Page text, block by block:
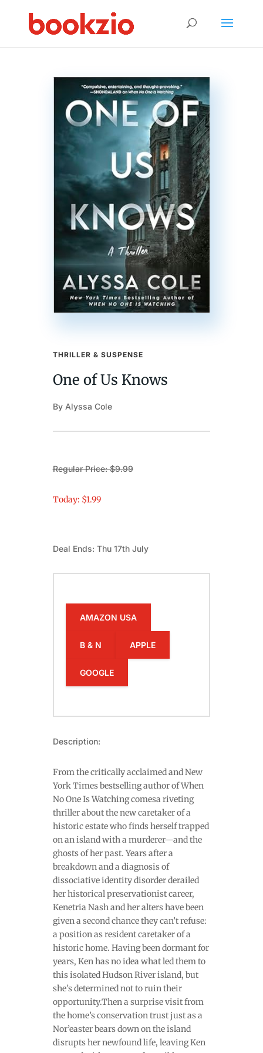
THRILLER & SUSPENSE
One of Us Knows
By Alyssa Cole
Regular Price: $9.99
Today: $1.99
Deal Ends: Thu 17th July
AMAZON USA
B & N APPLE
GOOGLE
Description:
From the critically acclaimed and New
York Times bestselling author of When
No One Is Watching comesa riveting
thriller about the new caretaker of a
historic estate who finds herself trapped
on an island with a murderer—and the
ghosts of her past. Years after a
breakdown and a diagnosis of
dissociative identity disorder derailed
her historical preservationist career,
Kenetria Nash and her alters have been
given a second chance they can’t refuse:
a position as resident caretaker of a
historic home. Having been dormant for
years, Ken has no idea what led them to
this isolated Hudson River island, but
she’s determined not to ruin their
opportunity.Then a surprise visit from
the home’s conservation trust just as a
Nor’easter bears down on the island
disrupts her newfound life, leaving Ken